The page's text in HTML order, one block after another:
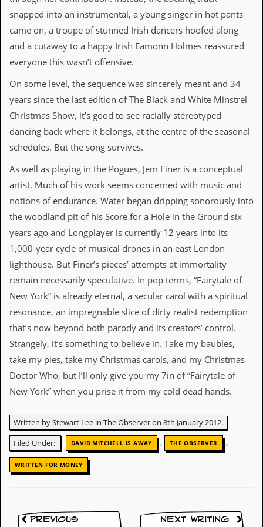
e
l
b
u
m
R
v
e
w
r
c
i
v
D
d
Y
u
I
l
e
a
l
y
D
o
w
snapped into an instrumental, a young singer in hot pants
came on, a troupe of stunned Irish dancers hoofed along
and a cutaway to a happy Irish Eamonn Holmes reassured
everyone this wasn’t offensive.
On some level, the sequence was sincerely meant and 34
years since the last edition of The Black and White Minstrel
Christmas Show, it’s good to see racially stereotyped
dancing back where it belongs, at the centre of the seasonal
schedules. But the song survives.
As well as playing in the Pogues, Jem Finer is a conceptual
artist. Much of his work seems concerned with music and
notions of endurance. Water began dripping sonorously into
the woodland pit of his Score for a Hole in the Ground six
years ago and Longplayer is currently 12 years into its
1,000-year cycle of musical drones in an east London
lighthouse. But Finer’s pieces’ attempts at immortality
remain necessarily speculative. In pop terms, “Fairytale of
New York” is already eternal, a secular carol with a spiritual
resonance, an impregnable slice of dirty realist redemption
that’s now beyond both parody and its creators’ control.
Strangely, it’s something to believe in. Take my baubles,
take my pies, take my Christmas carols, and my Christmas
Doctor Who, but I’ll only give you my 7in of “Fairytale of
New York” when you prise it from my cold dead hands.
Written by Stewart Lee in The Observer on 8th January 2012.
Filed Under:
DAVID MITCHELL IS AWAY , THE OBSERVER ,
WRITTEN FOR MONEY
Previous
Next Writing